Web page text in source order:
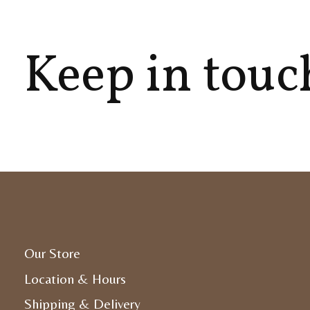
Keep in
Our Store
Location & Hours
Shipping & Delivery